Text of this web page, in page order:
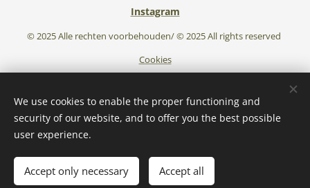
Add to cart
Instagram
© 2025 Alle rechten voorbehouden/ © 2025 All rights reserved
Cookies
Nederlands
We use cookies to enable the proper functioning and
security of our website, and to offer you the best possible
user experience.
Accept only necessary Accept all